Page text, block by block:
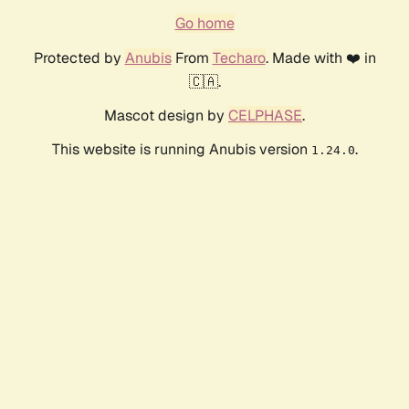
Go home
Protected by AnubisFrom Techaro. Made with ❤️ in
🇨🇦.
Mascot design by CELPHASE.
This website is running Anubis version 1.24.0.